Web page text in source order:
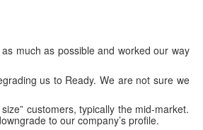
much as possible and worked our way
us to Ready. We are not sure we
customers, typically the mid-market.
to our company’s profile.